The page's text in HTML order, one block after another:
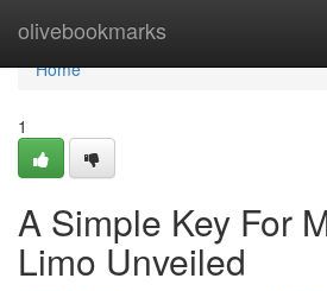
olivebookmarks
Home
Home
1
A Simple Key For
Limo Unveiled